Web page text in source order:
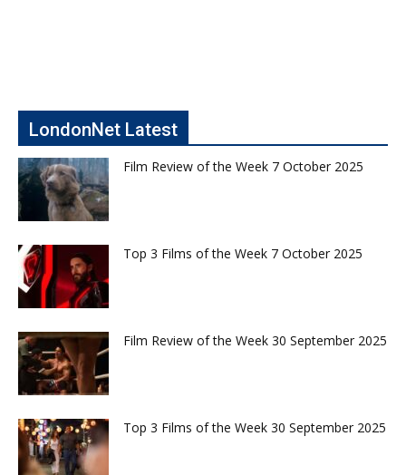
LondonNet Latest
Film Review of the Week 7 October 2025
Top 3 Films of the Week 7 October 2025
Film Review of the Week 30 September 2025
Top 3 Films of the Week 30 September 2025